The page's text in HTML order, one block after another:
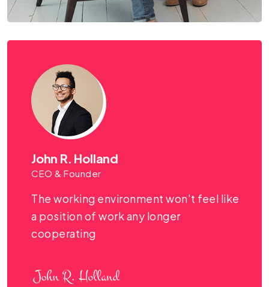
John R. Holland
CEO & Founder
The working environment won't feel like
a position of work any longer
cooperating